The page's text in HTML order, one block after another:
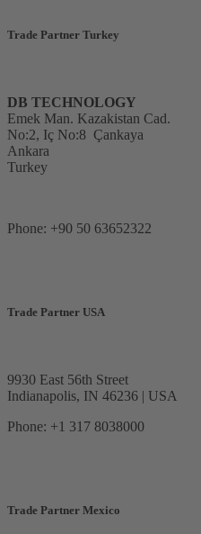
Trade Partner Turkey
DB TECHNOLOGY
Emek Man. Kazakistan Cad.
No:2, Iç No:8 Çankaya
Ankara
Turkey
Phone: +90 50 63652322
Trade Partner USA
9930 East 56th Street
Indianapolis, IN 46236 | USA
Phone: +1 317 8038000
Trade Partner Mexico